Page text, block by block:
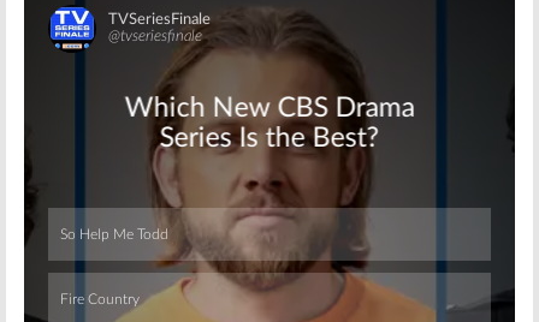
Skip